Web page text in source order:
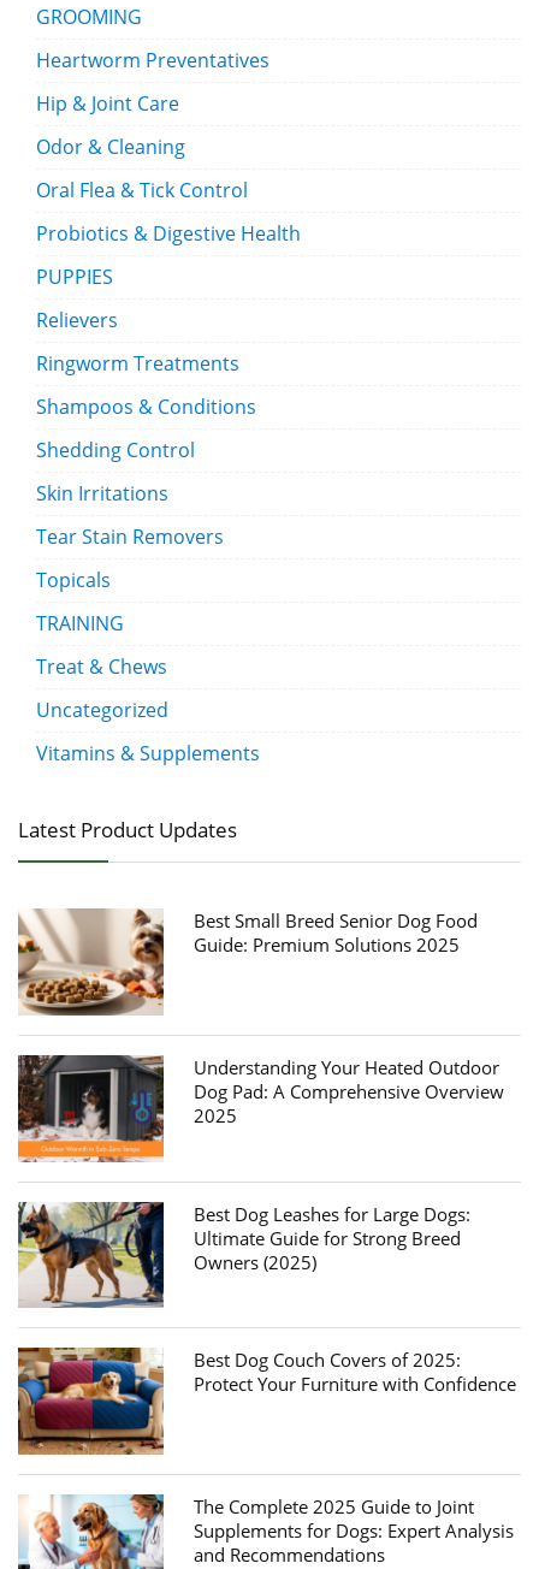
GROOMING
Heartworm Preventatives
Hip & Joint Care
Odor & Cleaning
Oral Flea & Tick Control
Probiotics & Digestive Health
PUPPIES
Relievers
Ringworm Treatments
Shampoos & Conditions
Shedding Control
Skin Irritations
Tear Stain Removers
Topicals
TRAINING
Treat & Chews
Uncategorized
Vitamins & Supplements
Latest Product Updates
Best Small Breed Senior Dog Food
Guide: Premium Solutions 2025
Understanding Your Heated Outdoor
Dog Pad: A Comprehensive Overview
2025
Best Dog Leashes for Large Dogs:
Ultimate Guide for Strong Breed
Owners (2025)
Best Dog Couch Covers of 2025:
Protect Your Furniture with Confidence
The Complete 2025 Guide to Joint
Supplements for Dogs: Expert Analysis
and Recommendations